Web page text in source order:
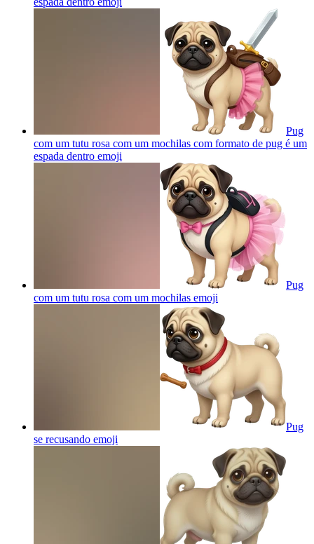
Pug
com um tutu rosa com um mochilas com formato de pug é um
espada dentro emoji
Pug
com um tutu rosa com um mochilas emoji
Pug
se recusando emoji